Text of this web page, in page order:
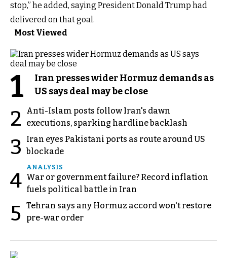
stop,” he added, saying President Donald Trump had
delivered on that goal.
Most Viewed
1
Iran presses wider Hormuz demands as
US says deal may be close
2
Anti-Islam posts follow Iran's dawn
executions, sparking hardline backlash
3
Iran eyes Pakistani ports as route around US
blockade
4
ANALYSIS
War or government failure? Record inflation
fuels political battle in Iran
5 Tehran says any Hormuz accord won't restore
pre-war order